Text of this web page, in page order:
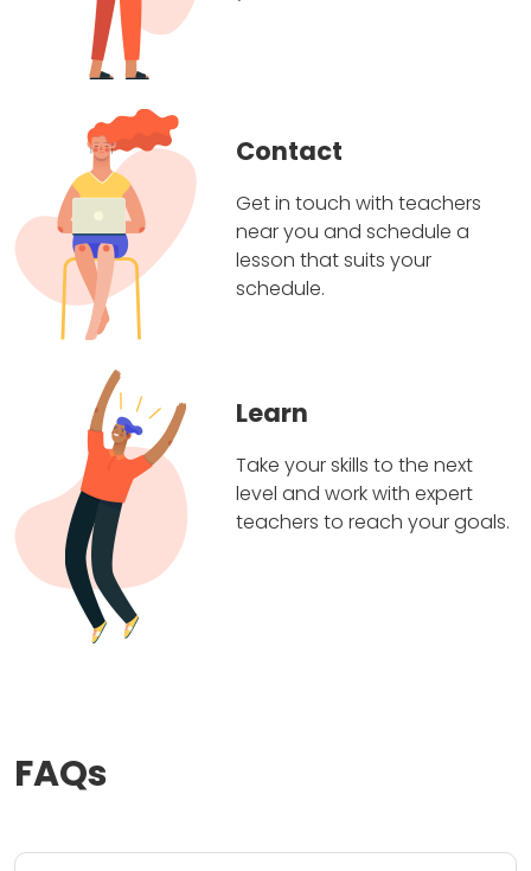
Contact
Get in touch with teachers
near you and schedule a
lesson that suits your
schedule.
Learn
Take your skills to the next
level and work with expert
teachers to reach your goals.
FAQs